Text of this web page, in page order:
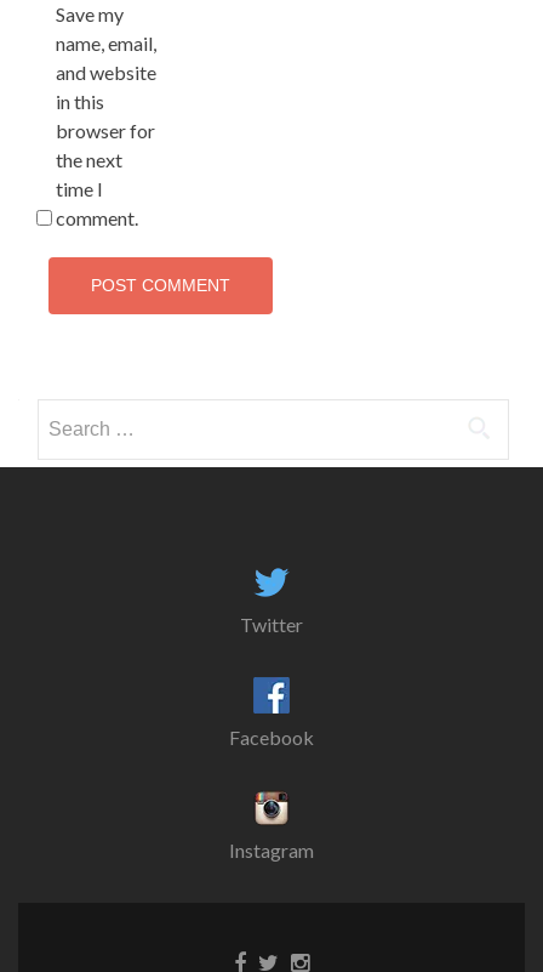
Save my
name, email,
and website
in this
browser for
the next
time I
comment.
for:
Twitter
Facebook
Instagram